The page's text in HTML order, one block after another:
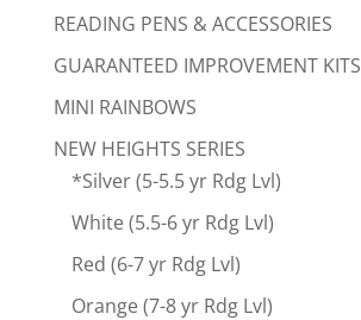
READING PENS & ACCESSORIES
GUARANTEED IMPROVEMENT KITS
MINI RAINBOWS
NEW HEIGHTS SERIES
*Silver (5-5.5 yr Rdg Lvl)
White (5.5-6 yr Rdg Lvl)
Red (6-7 yr Rdg Lvl)
Orange (7-8 yr Rdg Lvl)